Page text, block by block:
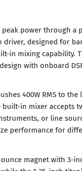
peak power through a
designed for
in mixing capability.
with onboard
400W RMS to the
in mixer accepts
or line
performance for
magnet with 3-